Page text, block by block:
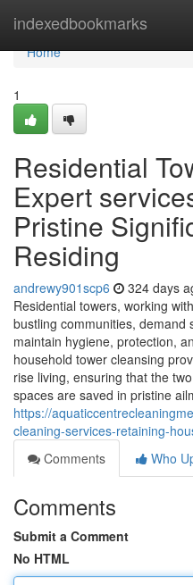
indexedbookmarks
Home
Home
1
Residential
Expert
Pristine
Residing
andrewy901scp6 324 days
Residential towers, working
bustling communities, demand
maintain hygiene, protection,
household tower cleansing
rise living, ensuring that the
spaces are saved in pristine
https://
cleaning-services-retaining-
Comments
Who
Comments
Submit a Comment
No HTML